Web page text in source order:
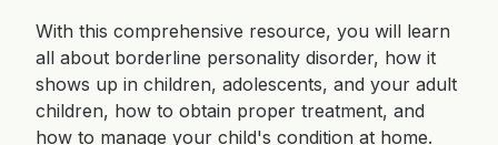
With this comprehensive resource, you will learn
all about borderline personality disorder, how it
shows up in children, adolescents, and your adult
children, how to obtain proper treatment, and
how to manage your child's condition at home.